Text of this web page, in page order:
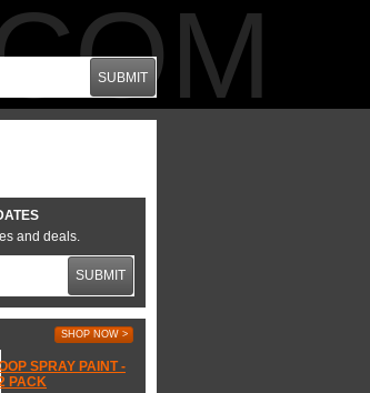
SUBMIT
and deals.
SUBMIT
SHOP NOW >
SPRAY PAINT -
PACK